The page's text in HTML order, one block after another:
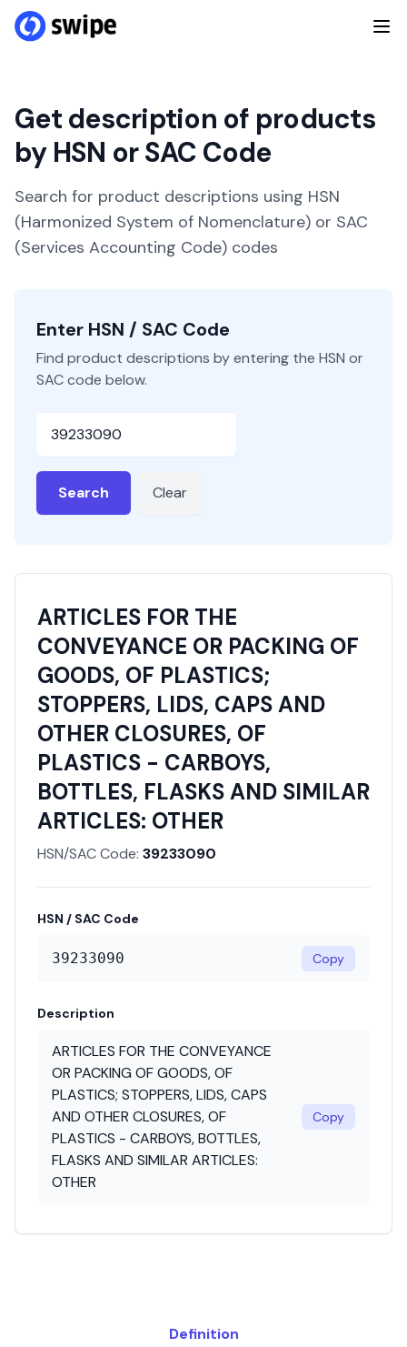
Get description of products
by HSN or SAC Code
Search for product descriptions using HSN
(Harmonized System of Nomenclature) or SAC
(Services Accounting Code) codes
Enter HSN / SAC Code
Find product descriptions by entering the HSN or
SAC code below.
Search Clear
ARTICLES FOR THE
CONVEYANCE OR PACKING OF
GOODS, OF PLASTICS;
STOPPERS, LIDS, CAPS AND
OTHER CLOSURES, OF
PLASTICS - CARBOYS,
BOTTLES, FLASKS AND SIMILAR
ARTICLES: OTHER
HSN/SAC Code: 39233090
HSN / SAC Code
39233090 Copy
Description
ARTICLES FOR THE CONVEYANCE
OR PACKING OF GOODS, OF
PLASTICS; STOPPERS, LIDS, CAPS
AND OTHER CLOSURES, OF
PLASTICS - CARBOYS, BOTTLES,
FLASKS AND SIMILAR ARTICLES:
OTHER
Copy
Definition